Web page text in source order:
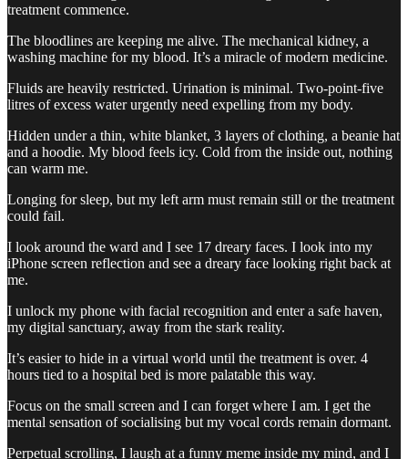
treatment commence.
The bloodlines are keeping me alive. The mechanical kidney, a
washing machine for my blood. It’s a miracle of modern medicine.
Fluids are heavily restricted. Urination is minimal. Two-point-five
litres of excess water urgently need expelling from my body.
Hidden under a thin, white blanket, 3 layers of clothing, a beanie hat
and a hoodie. My blood feels icy. Cold from the inside out, nothing
can warm me.
Longing for sleep, but my left arm must remain still or the treatment
could fail.
I look around the ward and I see 17 dreary faces. I look into my
iPhone screen reflection and see a dreary face looking right back at
me.
I unlock my phone with facial recognition and enter a safe haven,
my digital sanctuary, away from the stark reality.
It’s easier to hide in a virtual world until the treatment is over. 4
hours tied to a hospital bed is more palatable this way.
Focus on the small screen and I can forget where I am. I get the
mental sensation of socialising but my vocal cords remain dormant.
Perpetual scrolling, I laugh at a funny meme inside my mind, and I